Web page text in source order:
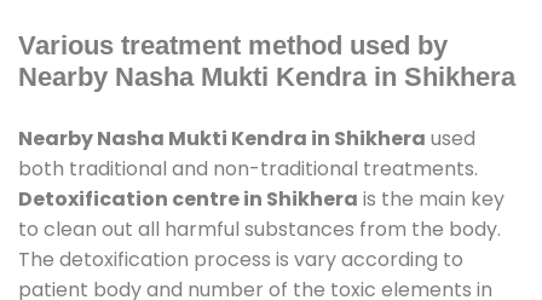
Various treatment method used by
Nearby Nasha Mukti Kendra in Shikhera
Nearby Nasha Mukti Kendra in Shikhera used
both traditional and non-traditional treatments.
Detoxification centre in Shikhera is the main key
to clean out all harmful substances from the body.
The detoxification process is vary according to
patient body and number of the toxic elements in